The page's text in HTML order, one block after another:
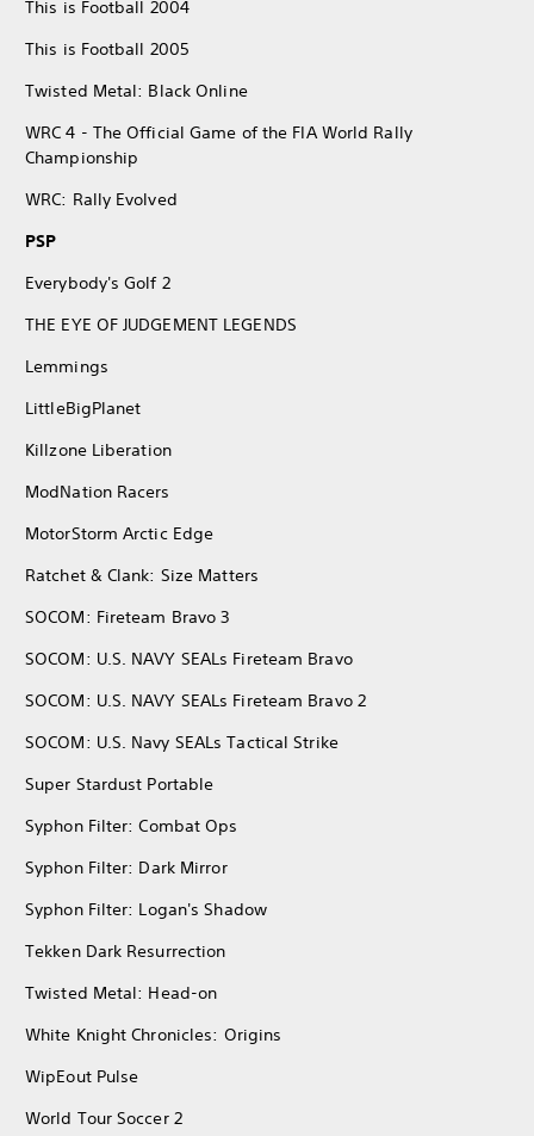
This is Football 2004
This is Football 2005
Twisted Metal: Black Online
WRC 4 - The Official Game of the FIA World Rally
Championship
WRC: Rally Evolved
PSP
Everybody's Golf 2
THE EYE OF JUDGEMENT LEGENDS
Lemmings
LittleBigPlanet
Killzone Liberation
ModNation Racers
MotorStorm Arctic Edge
Ratchet & Clank: Size Matters
SOCOM: Fireteam Bravo 3
SOCOM: U.S. NAVY SEALs Fireteam Bravo
SOCOM: U.S. NAVY SEALs Fireteam Bravo 2
SOCOM: U.S. Navy SEALs Tactical Strike
Super Stardust Portable
Syphon Filter: Combat Ops
Syphon Filter: Dark Mirror
Syphon Filter: Logan's Shadow
Tekken Dark Resurrection
Twisted Metal: Head-on
White Knight Chronicles: Origins
WipEout Pulse
World Tour Soccer 2